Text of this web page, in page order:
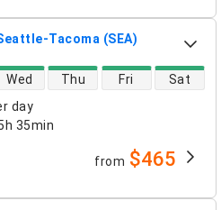
Tacoma (SEA)
day
35min
Wed Thu Fri Sat
from $465